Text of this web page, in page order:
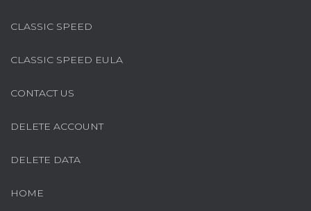
CLASSIC SPEED
CLASSIC SPEED EULA
CONTACT US
DELETE ACCOUNT
DELETE DATA
HOME